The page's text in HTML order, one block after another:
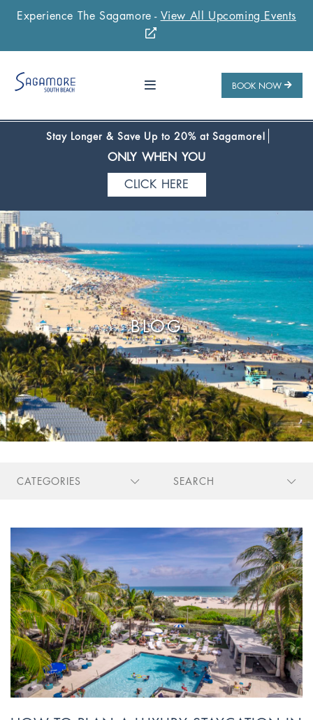
Experience The Sagamore - View All Upcoming Events
BOOK NOW
Stay 2 Nights
Stay Longer & Save Up to 20% at Sagamore!
ONLY WHEN YOU
CLICK HERE
ONLY WHEN YOU
CLICK HERE
Stay Longer & Save Up to 20% at Sagamore!
ONLY WHEN YOU
CLICK HERE
Stay 1 Night
SAVE 10%
Stay 2 Nights
SAVE 15%
Stay 3+ Nights
SAVE 20%
ONLY WHEN YOU
BLOG
CATEGORIES SEARCH